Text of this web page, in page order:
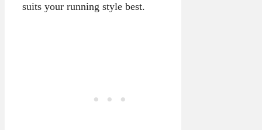
suits your running style best.